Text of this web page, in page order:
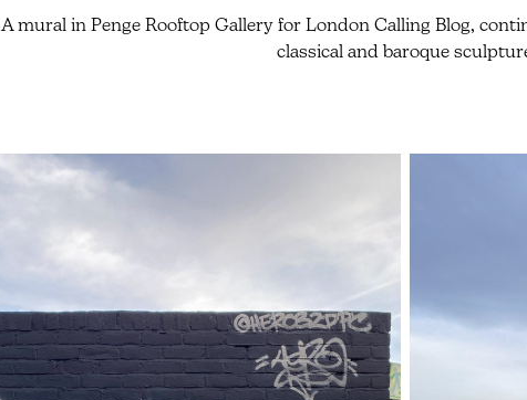
A mural in Penge Rooftop Gallery for London Calling Blog,
classical and baroque